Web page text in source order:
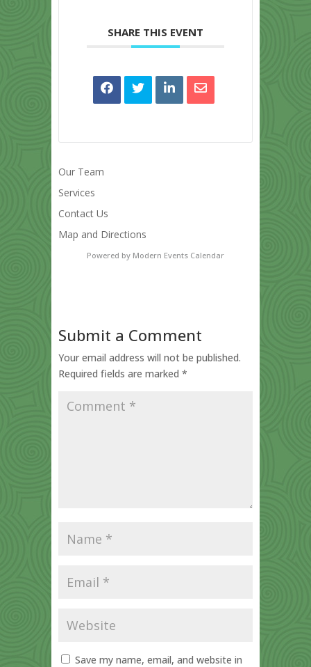
SHARE THIS EVENT
Our Team
Services
Contact Us
Map and Directions
Powered by Modern Events Calendar
Submit a Comment
Your email address will not be published.
Required fields are marked *
Save my name, email, and website in